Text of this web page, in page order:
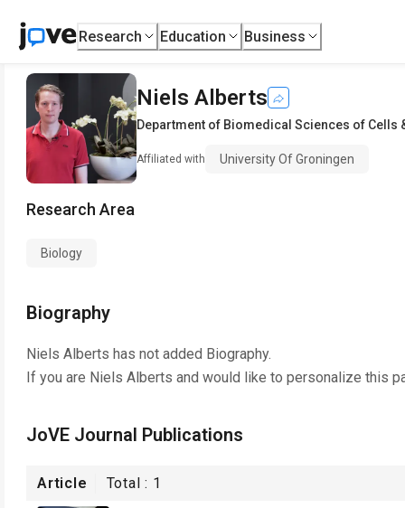
Research Education Business
Niels Alberts
Department of Biomedical Sciences of Cells
Affiliated with University Of Groningen
Research Area
Biology
Biography
Niels Alberts has not added Biography.
If you are Niels Alberts and would like to personalize this
JoVE Journal Publications
Article Total : 1